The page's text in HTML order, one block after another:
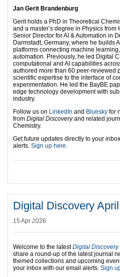
Jan Gerit Brandenburg
Gerit holds a PhD in Theoretical
and a master’s degree in Physics
Senior Director for AI & Automation in
Darmstadt, Germany, where he builds
platforms connecting machine
automation. Previously, he led Digital
computational and AI capabilities
authored more than 60 peer-reviewed
scientific expertise to the interface of
experimentation. He led the BayBE
edge technology development with
industry.
Follow us on LinkedIn and Bluesky for
from Digital Discoveryand related
Chemistry.
Get future updates directly to your
alerts. Sign up here.
Digital Discovery
15 Apr 2026
Welcome to the latestDigital Discovery
share a round-up of the latest journal
themed collections and upcoming
your inbox with our email alerts. Sign